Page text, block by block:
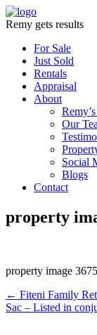
Remy gets results
For Sale
Just Sold
Rentals
Appraisal
About
Our
Social
Blogs
Contact
property
property image
← Fiteni Family
Sac – Listed in